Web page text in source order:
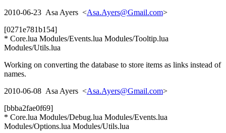
2010-06-23 Asa Ayers <Asa.Ayers@Gmail.com>
[0271e781b154]
* Core.lua Modules/Events.lua Modules/Tooltip.lua
Modules/Utils.lua
Working on converting the database to store items as links instead of
names.
2010-06-08 Asa Ayers <Asa.Ayers@Gmail.com>
[bbba2fae0f69]
* Core.lua Modules/Debug.lua Modules/Events.lua
Modules/Options.lua Modules/Utils.lua